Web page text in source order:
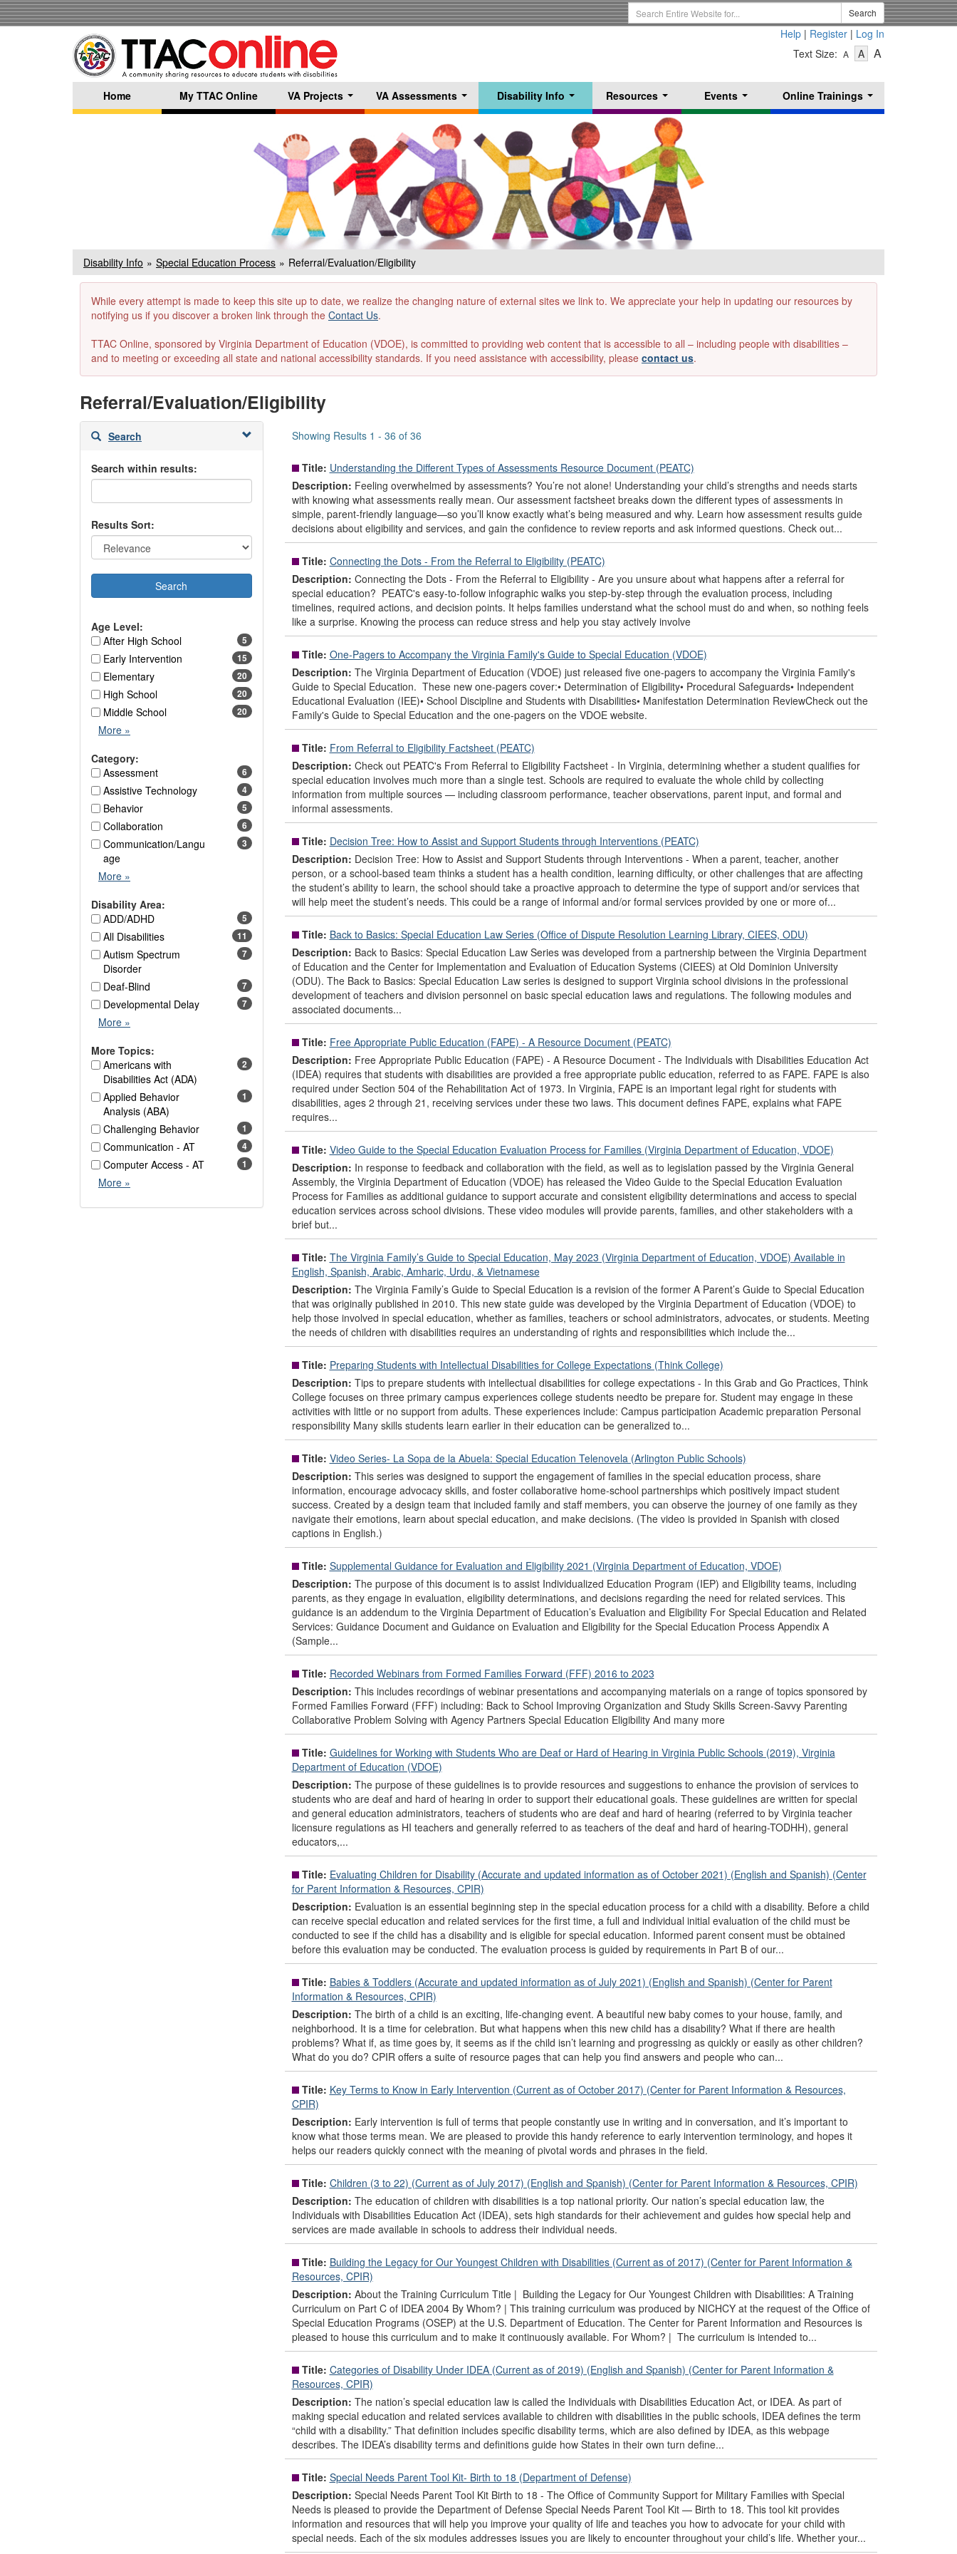
Skip
to
main
content
Search
Term
Search
Help | Register | Log In
Text Size: A
Text
Small
A-
Text
Size
Medium
A
-
Home My TTAC Online
VA Projects
...
VA Assessments
...
Disability Info
...
Resources
...
Events
...
Online Trainings
...
Disability Info Special Education Process Referral/Evaluation/Eligibility
While every attempt is made to keep this site up to date, we realize the changing nature of external sites we link to. We appreciate your help in updating our resources by
notifying us if you discover a broken link through the Contact Us.
TTAC Online, sponsored by Virginia Department of Education (VDOE), is committed to providing web content that is accessible to all – including people with disabilities –
and to meeting or exceeding all state and national accessibility standards. If you need assistance with accessibility, please contact us.
Referral/Evaluation/Eligibility
Skip
results
Search
Search within results:
Results Sort:
Age Level:
After High School
5
Early Intervention 15
Elementary 20
High School 20
Middle School 20
More Age
Options
»
Category:
Assessment
6
Assistive Technology 4
Behavior 5
Collaboration 6
Communication/Langu
age
3
More Category
»
Disability Area:
ADD/ADHD
5
All Disabilities 11
Autism Spectrum
Disorder
7
Deaf-Blind 7
Developmental Delay 7
More Disability
Options
»
More Topics:
Americans with
Disabilities Act (ADA)
2
Applied Behavior
Analysis (ABA)
1
Challenging Behavior 1
Communication - AT 4
Computer Access - AT 1
More More
Options
»
Showing Results 1 - 36 of 36
Title: Understanding the Different Types of Assessments Resource Document (PEATC)
Description: Feeling overwhelmed by assessments? You’re not alone! Understanding your child’s strengths and needs starts
with knowing what assessments really mean. Our assessment factsheet breaks down the different types of assessments in
simple, parent-friendly language—so you’ll know exactly what’s being measured and why. Learn how assessment results guide
decisions about eligibility and services, and gain the confidence to review reports and ask informed questions. Check out...
Title: Connecting the Dots - From the Referral to Eligibility (PEATC)
Description: Connecting the Dots - From the Referral to Eligibility - Are you unsure about what happens after a referral for
special education? PEATC's easy-to-follow infographic walks you step-by-step through the evaluation process, including
timelines, required actions, and decision points. It helps families understand what the school must do and when, so nothing feels
like a surprise. Knowing the process can reduce stress and help you stay actively involve
Title: One-Pagers to Accompany the Virginia Family's Guide to Special Education (VDOE)
Description: The Virginia Department of Education (VDOE) just released five one-pagers to accompany the Virginia Family's
Guide to Special Education. These new one-pagers cover:• Determination of Eligibility• Procedural Safeguards• Independent
Educational Evaluation (IEE)• School Discipline and Students with Disabilities• Manifestation Determination ReviewCheck out the
Family's Guide to Special Education and the one-pagers on the VDOE website.
Title: From Referral to Eligibility Factsheet (PEATC)
Description: Check out PEATC's From Referral to Eligibility Factsheet - In Virginia, determining whether a student qualifies for
special education involves much more than a single test. Schools are required to evaluate the whole child by collecting
information from multiple sources — including classroom performance, teacher observations, parent input, and formal and
informal assessments.
Title: Decision Tree: How to Assist and Support Students through Interventions (PEATC)
Description: Decision Tree: How to Assist and Support Students through Interventions - When a parent, teacher, another
person, or a school-based team thinks a student has a health condition, learning difficulty, or other challenges that are affecting
the student’s ability to learn, the school should take a proactive approach to determine the type of support and/or services that
will help meet the student’s needs. This could be a range of informal and/or formal services provided by one or more of...
Title: Back to Basics: Special Education Law Series (Office of Dispute Resolution Learning Library, CIEES, ODU)
Description: Back to Basics: Special Education Law Series was developed from a partnership between the Virginia Department
of Education and the Center for Implementation and Evaluation of Education Systems (CIEES) at Old Dominion University
(ODU). The Back to Basics: Special Education Law series is designed to support Virginia school divisions in the professional
development of teachers and division personnel on basic special education laws and regulations. The following modules and
associated documents...
Title: Free Appropriate Public Education (FAPE) - A Resource Document (PEATC)
Description: Free Appropriate Public Education (FAPE) - A Resource Document - The Individuals with Disabilities Education Act
(IDEA) requires that students with disabilities are provided a free appropriate public education, referred to as FAPE. FAPE is also
required under Section 504 of the Rehabilitation Act of 1973. In Virginia, FAPE is an important legal right for students with
disabilities, ages 2 through 21, receiving services under these two laws. This document defines FAPE, explains what FAPE
requires...
Title: Video Guide to the Special Education Evaluation Process for Families (Virginia Department of Education, VDOE)
Description: In response to feedback and collaboration with the field, as well as to legislation passed by the Virginia General
Assembly, the Virginia Department of Education (VDOE) has released the Video Guide to the Special Education Evaluation
Process for Families as additional guidance to support accurate and consistent eligibility determinations and access to special
education services across school divisions. These video modules will provide parents, families, and other stakeholders with a
brief but...
Title: The Virginia Family’s Guide to Special Education, May 2023 (Virginia Department of Education, VDOE) Available in
English, Spanish, Arabic, Amharic, Urdu, & Vietnamese
Description: The Virginia Family’s Guide to Special Education is a revision of the former A Parent’s Guide to Special Education
that was originally published in 2010. This new state guide was developed by the Virginia Department of Education (VDOE) to
help those involved in special education, whether as families, teachers or school administrators, advocates, or students. Meeting
the needs of children with disabilities requires an understanding of rights and responsibilities which include the...
Title: Preparing Students with Intellectual Disabilities for College Expectations (Think College)
Description: Tips to prepare students with intellectual disabilities for college expectations - In this Grab and Go Practices, Think
College focuses on three primary campus experiences college students needto be prepare for. Student may engage in these
activities with little or no support from adults. These experiences include: Campus participation Academic preparation Personal
responsibility Many skills students learn earlier in their education can be generalized to...
Title: Video Series- La Sopa de la Abuela: Special Education Telenovela (Arlington Public Schools)
Description: This series was designed to support the engagement of families in the special education process, share
information, encourage advocacy skills, and foster collaborative home-school partnerships which positively impact student
success. Created by a design team that included family and staff members, you can observe the journey of one family as they
navigate their emotions, learn about special education, and make decisions. (The video is provided in Spanish with closed
captions in English.)
Title: Supplemental Guidance for Evaluation and Eligibility 2021 (Virginia Department of Education, VDOE)
Description: The purpose of this document is to assist Individualized Education Program (IEP) and Eligibility teams, including
parents, as they engage in evaluation, eligibility determinations, and decisions regarding the need for related services. This
guidance is an addendum to the Virginia Department of Education’s Evaluation and Eligibility For Special Education and Related
Services: Guidance Document and Guidance on Evaluation and Eligibility for the Special Education Process Appendix A
(Sample...
Title: Recorded Webinars from Formed Families Forward (FFF) 2016 to 2023
Description: This includes recordings of webinar presentations and accompanying materials on a range of topics sponsored by
Formed Families Forward (FFF) including: Back to School Improving Organization and Study Skills Screen-Savvy Parenting
Collaborative Problem Solving with Agency Partners Special Education Eligibility And many more
Title: Guidelines for Working with Students Who are Deaf or Hard of Hearing in Virginia Public Schools (2019), Virginia
Department of Education (VDOE)
Description: The purpose of these guidelines is to provide resources and suggestions to enhance the provision of services to
students who are deaf and hard of hearing in order to support their educational goals. These guidelines are written for special
and general education administrators, teachers of students who are deaf and hard of hearing (referred to by Virginia teacher
licensure regulations as HI teachers and generally referred to as teachers of the deaf and hard of hearing-TODHH), general
educators,...
Title: Evaluating Children for Disability (Accurate and updated information as of October 2021) (English and Spanish) (Center
for Parent Information & Resources, CPIR)
Description: Evaluation is an essential beginning step in the special education process for a child with a disability. Before a child
can receive special education and related services for the first time, a full and individual initial evaluation of the child must be
conducted to see if the child has a disability and is eligible for special education. Informed parent consent must be obtained
before this evaluation may be conducted. The evaluation process is guided by requirements in Part B of our...
Title: Babies & Toddlers (Accurate and updated information as of July 2021) (English and Spanish) (Center for Parent
Information & Resources, CPIR)
Description: The birth of a child is an exciting, life-changing event. A beautiful new baby comes to your house, family, and
neighborhood. It is a time for celebration. But what happens when this new child has a disability? What if there are health
problems? What if, as time goes by, it seems as if the child isn’t learning and progressing as quickly or easily as other children?
What do you do? CPIR offers a suite of resource pages that can help you find answers and people who can...
Title: Key Terms to Know in Early Intervention (Current as of October 2017) (Center for Parent Information & Resources,
CPIR)
Description: Early intervention is full of terms that people constantly use in writing and in conversation, and it’s important to
know what those terms mean. We are pleased to provide this handy reference to early intervention terminology, and hopes it
helps our readers quickly connect with the meaning of pivotal words and phrases in the field.
Title: Children (3 to 22) (Current as of July 2017) (English and Spanish) (Center for Parent Information & Resources, CPIR)
Description: The education of children with disabilities is a top national priority. Our nation’s special education law, the
Individuals with Disabilities Education Act (IDEA), sets high standards for their achievement and guides how special help and
services are made available in schools to address their individual needs.
Title: Building the Legacy for Our Youngest Children with Disabilities (Current as of 2017) (Center for Parent Information &
Resources, CPIR)
Description: About the Training Curriculum Title | Building the Legacy for Our Youngest Children with Disabilities: A Training
Curriculum on Part C of IDEA 2004 By Whom? | This training curriculum was produced by NICHCY at the request of the Office of
Special Education Programs (OSEP) at the U.S. Department of Education. The Center for Parent Information and Resources is
pleased to house this curriculum and to make it continuously available. For Whom? | The curriculum is intended to...
Title: Categories of Disability Under IDEA (Current as of 2019) (English and Spanish) (Center for Parent Information &
Resources, CPIR)
Description: The nation’s special education law is called the Individuals with Disabilities Education Act, or IDEA. As part of
making special education and related services available to children with disabilities in the public schools, IDEA defines the term
“child with a disability.” That definition includes specific disability terms, which are also defined by IDEA, as this webpage
describes. The IDEA’s disability terms and definitions guide how States in their own turn define...
Title: Special Needs Parent Tool Kit- Birth to 18 (Department of Defense)
Description: Special Needs Parent Tool Kit Birth to 18 - The Office of Community Support for Military Families with Special
Needs is pleased to provide the Department of Defense Special Needs Parent Tool Kit — Birth to 18. This tool kit provides
information and resources that will help you improve your quality of life and teaches you how to advocate for your child with
special needs. Each of the six modules addresses issues you are likely to encounter throughout your child’s life. Whether your...